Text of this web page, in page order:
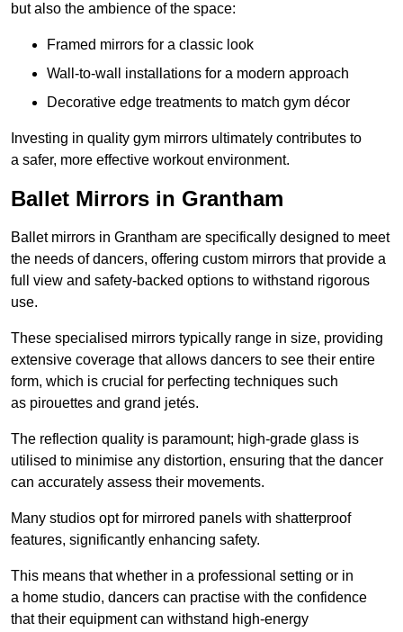
but also the ambience of the space:
Framed mirrors for a classic look
Wall-to-wall installations for a modern approach
Decorative edge treatments to match gym décor
Investing in quality gym mirrors ultimately contributes to
a safer, more effective workout environment.
Ballet Mirrors in Grantham
Ballet mirrors in Grantham are specifically designed to meet
the needs of dancers, offering custom mirrors that provide a
full view and safety-backed options to withstand rigorous
use.
These specialised mirrors typically range in size, providing
extensive coverage that allows dancers to see their entire
form, which is crucial for perfecting techniques such
as pirouettes and grand jetés.
The reflection quality is paramount; high-grade glass is
utilised to minimise any distortion, ensuring that the dancer
can accurately assess their movements.
Many studios opt for mirrored panels with shatterproof
features, significantly enhancing safety.
This means that whether in a professional setting or in
a home studio, dancers can practise with the confidence
that their equipment can withstand high-energy